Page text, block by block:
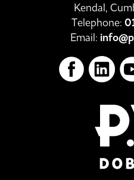
Kendal,
Telephone:
Email: